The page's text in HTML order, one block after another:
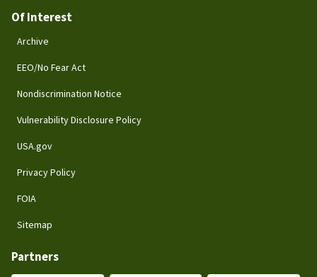
Of Interest
Archive
EEO/No Fear Act
Nondiscrimination Notice
Vulnerability Disclosure Policy
USA.gov
Privacy Policy
FOIA
Sitemap
Partners